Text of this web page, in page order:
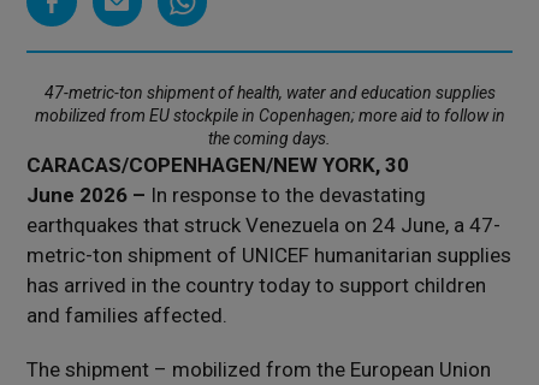
47-metric-ton shipment of health, water and education supplies
mobilized from EU stockpile in Copenhagen; more aid to follow in
the coming days.
CARACAS/COPENHAGEN/NEW YORK, 30
June 2026 – In response to the devastating
earthquakes that struck Venezuela on 24 June, a 47-
metric-ton shipment of UNICEF humanitarian supplies
has arrived in the country today to support children
and families affected.
The shipment – mobilized from the European Union